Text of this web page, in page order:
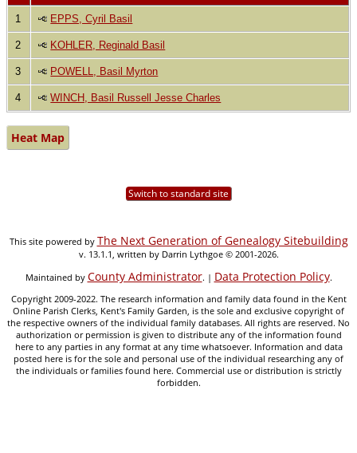
1 EPPS, Cyril Basil
2 KOHLER, Reginald Basil
3 POWELL, Basil Myrton
4 WINCH, Basil Russell Jesse Charles
Heat Map
Switch to standard site
This site powered by The Next Generation of Genealogy Sitebuilding
v. 13.1.1, written by Darrin Lythgoe © 2001-2026.
Maintained by County Administrator. | Data Protection Policy.
Copyright 2009-2022. The research information and family data found in the Kent
Online Parish Clerks, Kent's Family Garden, is the sole and exclusive copyright of
the respective owners of the individual family databases. All rights are reserved. No
authorization or permission is given to distribute any of the information found
here to any parties in any format at any time whatsoever. Information and data
posted here is for the sole and personal use of the individual researching any of
the individuals or families found here. Commercial use or distribution is strictly
forbidden.